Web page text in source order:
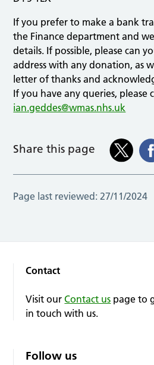
If you prefer to make a bank
the Finance department and
details. If possible, please can
address with any donation, as
letter of thanks and
If you have any queries, please
ian.geddes@wmas.nhs.uk
Share this page
Page last reviewed: 27/11/2024
Contact
Visit ourContact us page to
in touch with us.
Follow us